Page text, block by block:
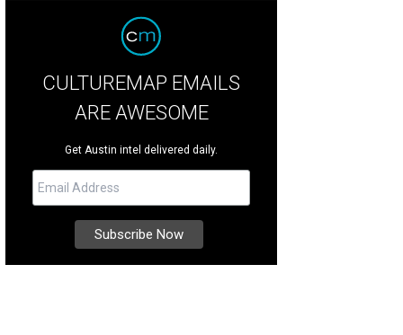
CULTUREMAP EMAILS
ARE AWESOME
Get Austin intel delivered daily.